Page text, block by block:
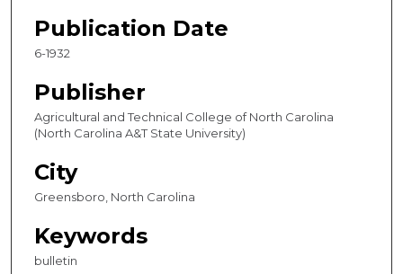
Publication Date
6-1932
Publisher
Agricultural and Technical College of North Carolina
(North Carolina A&T State University)
City
Greensboro, North Carolina
Keywords
bulletin